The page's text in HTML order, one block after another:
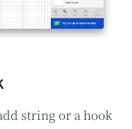
string or a hook